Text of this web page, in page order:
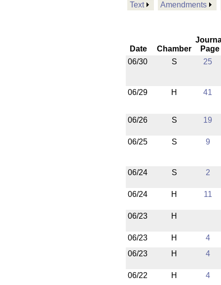
Text Amendments
Date Chamber
Page
06/30
S 25
06/29 H 41
06/26 S 19
06/25 S 9
06/24 S 2
06/24 H 11
06/23 H
06/23 H
4
06/23
H 4
06/22 H 4